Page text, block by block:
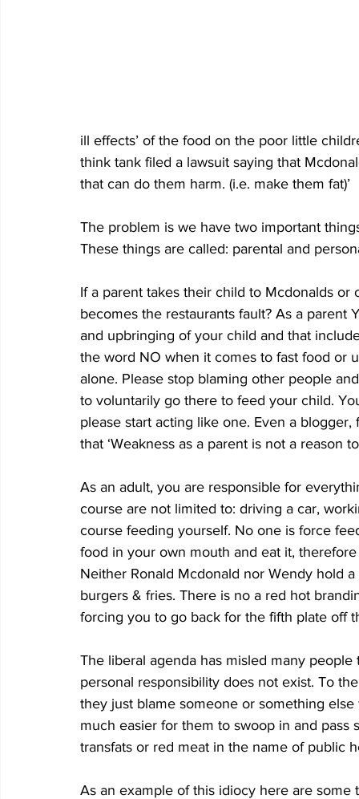
ill effects’ of the food on the poor little
think tank filed a lawsuit saying that
that can do them harm. (i.e. make them fat)’
The problem is we have two important
These things are called: parental and
If a parent takes their child to Mcdonalds
becomes the restaurants fault? As a
and upbringing of your child and that
the word NO when it comes to fast food or
alone. Please stop blaming other people
to voluntarily go there to feed your child.
please start acting like one. Even a
that ‘Weakness as a parent is not a reason
As an adult, you are responsible for
course are not limited to: driving a car,
course feeding yourself. No one is force
food in your own mouth and eat it,
Neither Ronald Mcdonald nor Wendy hold
burgers & fries. There is no a red hot
forcing you to go back for the fifth plate off
The liberal agenda has misled many
personal responsibility does not exist. To
they just blame someone or something
much easier for them to swoop in and
transfats or red meat in the name of public
As an example of this idiocy here are